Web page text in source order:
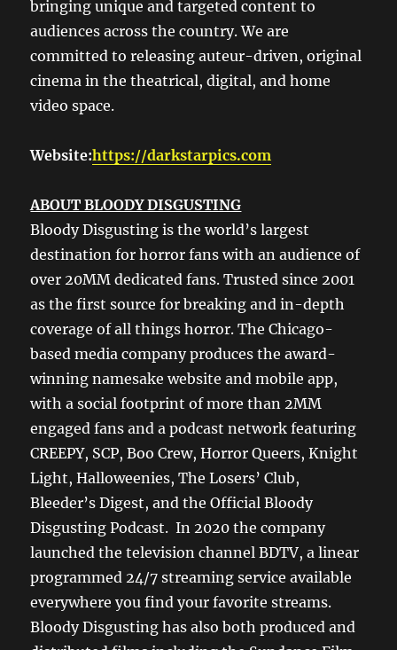
bringing unique and targeted content to
audiences across the country. We are
committed to releasing auteur-driven, original
cinema in the theatrical, digital, and home
video space.
Website:https://darkstarpics.com
ABOUT BLOODY DISGUSTING
Bloody Disgusting is the world’s largest
destination for horror fans with an audience of
over 20MM dedicated fans. Trusted since 2001
as the first source for breaking and in-depth
coverage of all things horror. The Chicago-
based media company produces the award-
winning namesake website and mobile app,
with a social footprint of more than 2MM
engaged fans and a podcast network featuring
CREEPY, SCP, Boo Crew, Horror Queers, Knight
Light, Halloweenies, The Losers’ Club,
Bleeder’s Digest, and the Official Bloody
Disgusting Podcast. In 2020 the company
launched the television channel BDTV, a linear
programmed 24/7 streaming service available
everywhere you find your favorite streams.
Bloody Disgusting has also both produced and